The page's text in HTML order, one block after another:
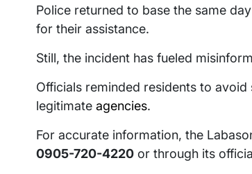
Police returned to base the same
for their assistance.
Still, the incident has fueled
Officials reminded residents to
legitimate agencies.
For accurate information, the
0905-720-4220 or through its